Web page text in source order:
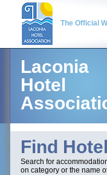
The Official
Laconia
Hotel
Find
Search for
on category or the name